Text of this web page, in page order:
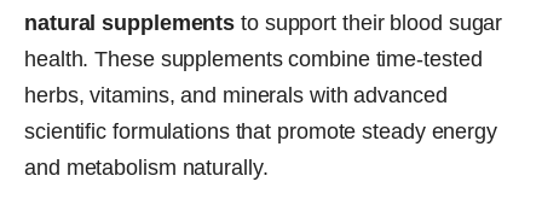
natural supplements to support their blood sugar
health. These supplements combine time-tested
herbs, vitamins, and minerals with advanced
scientific formulations that promote steady energy
and metabolism naturally.